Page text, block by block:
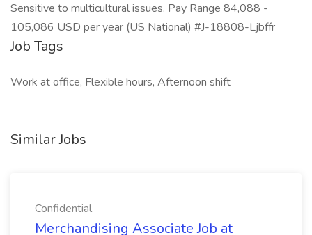
Sensitive to multicultural issues. Pay Range 84,088 -
105,086 USD per year (US National) #J-18808-Ljbffr
Job Tags
Work at office, Flexible hours, Afternoon shift
Similar Jobs
Confidential
Merchandising Associate Job at